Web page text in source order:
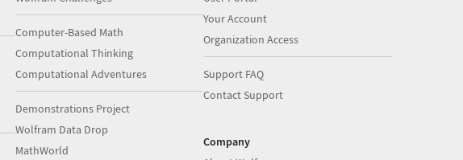
Computer-Based Math
Computational Thinking
Computational Adventures
Demonstrations Project
Wolfram Data Drop
MathWorld
Your Account
Organization Access
Support FAQ
Contact Support
Company